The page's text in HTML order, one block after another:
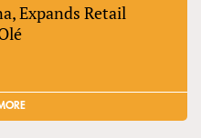
Expands Retail